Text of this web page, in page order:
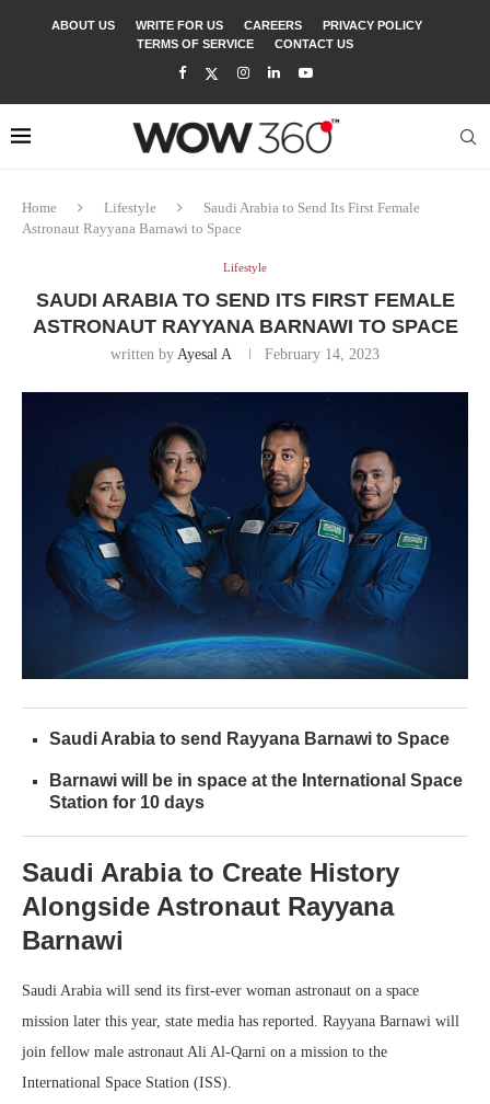
ABOUT US WRITE FOR US CAREERS
PRIVACY POLICY
TERMS OF SERVICE
CONTACT US
Home Lifestyle
Saudi Arabia to Send Its First Female
Astronaut Rayyana Barnawi to Space
Lifestyle
SAUDI ARABIA TO SEND ITS FIRST FEMALE
ASTRONAUT RAYYANA BARNAWI TO SPACE
written by Ayesal A February 14, 2023
Saudi Arabia to send Rayyana Barnawi to Space
Barnawi will be in space at the International Space
Station for 10 days
Saudi Arabia to Create History
Alongside Astronaut Rayyana
Barnawi
Saudi Arabia will send its first-ever woman astronaut on a space
mission later this year, state media has reported. Rayyana Barnawi will
join fellow male astronaut Ali Al-Qarni on a mission to the
International Space Station (ISS).